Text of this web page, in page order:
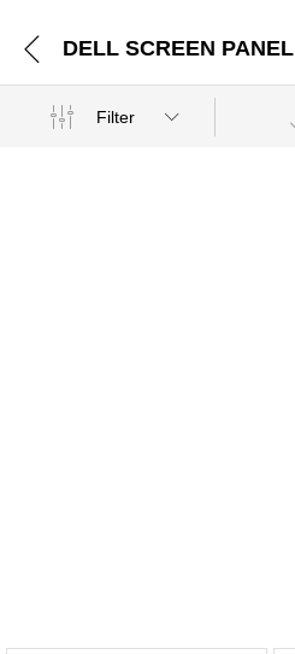
DELL SCREEN PANEL
Filter